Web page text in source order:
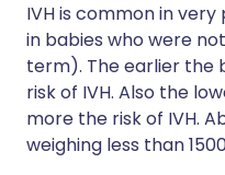
IVH is common in
in babies who were
term). The earlier the
risk of IVH. Also the
more the risk of IVH.
weighing less than